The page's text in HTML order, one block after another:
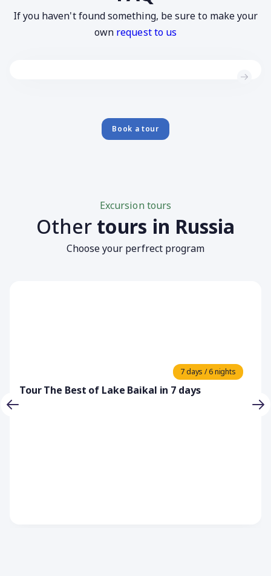
If you haven't found something, be sure to make your
own request to us
Book a tour
Excursion tours
Other tours in Russia
Choose your perfrect program
7 days / 6 nights
Tour The Best of Lake Baikal in 7 days